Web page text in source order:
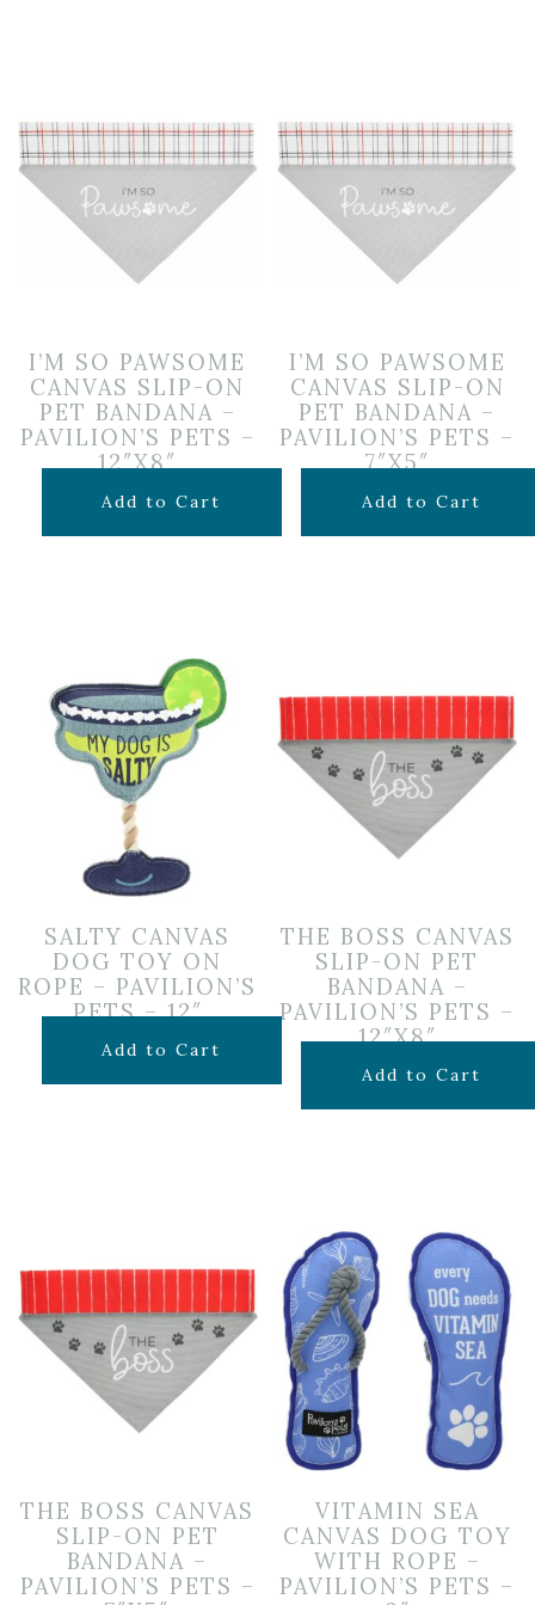
I’M SO PAWSOME
CANVAS SLIP-ON
PET BANDANA –
PAVILION’S PETS –
12″X8″
$11.99
Add to Cart
I’M SO PAWSOME
CANVAS SLIP-ON
PET BANDANA –
PAVILION’S PETS –
7″X5″
$9.99
Add to Cart
SALTY CANVAS
DOG TOY ON
ROPE – PAVILION’S
PETS – 12″
$15.99
Add to Cart
THE BOSS CANVAS
SLIP-ON PET
BANDANA –
PAVILION’S PETS –
12″X8″
$11.99
Add to Cart
THE BOSS CANVAS
SLIP-ON PET
BANDANA –
PAVILION’S PETS –
VITAMIN SEA
CANVAS DOG TOY
WITH ROPE –
PAVILION’S PETS –